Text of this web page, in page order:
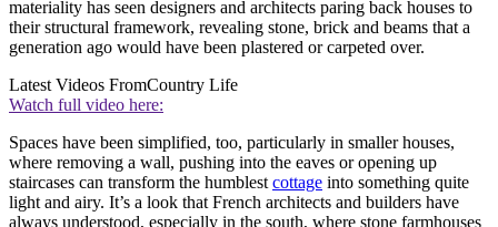
materiality has seen designers and architects paring back houses to
their structural framework, revealing stone, brick and beams that a
generation ago would have been plastered or carpeted over.
Latest Videos FromCountry Life
Watch full video here:
Spaces have been simplified, too, particularly in smaller houses,
where removing a wall, pushing into the eaves or opening up
staircases can transform the humblest cottage into something quite
light and airy. It’s a look that French architects and builders have
always understood, especially in the south, where stone farmhouses